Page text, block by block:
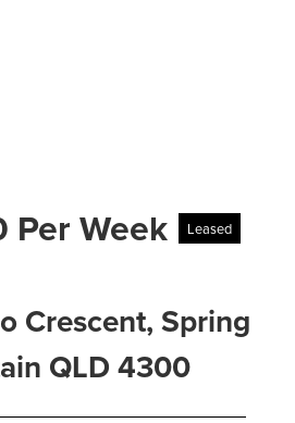
Week Leased
Crescent, Spring
QLD 4300